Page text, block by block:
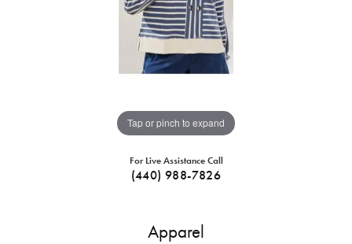
Tap or pinch to expand
For Live Assistance Call
(440) 988-7826
Apparel